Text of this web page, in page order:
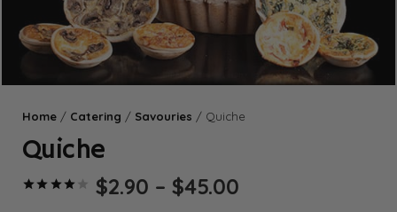
Home / Catering / Savouries / Quiche
Quiche
Rated 4.00 out of 5 based on
$2.90 – $45.00